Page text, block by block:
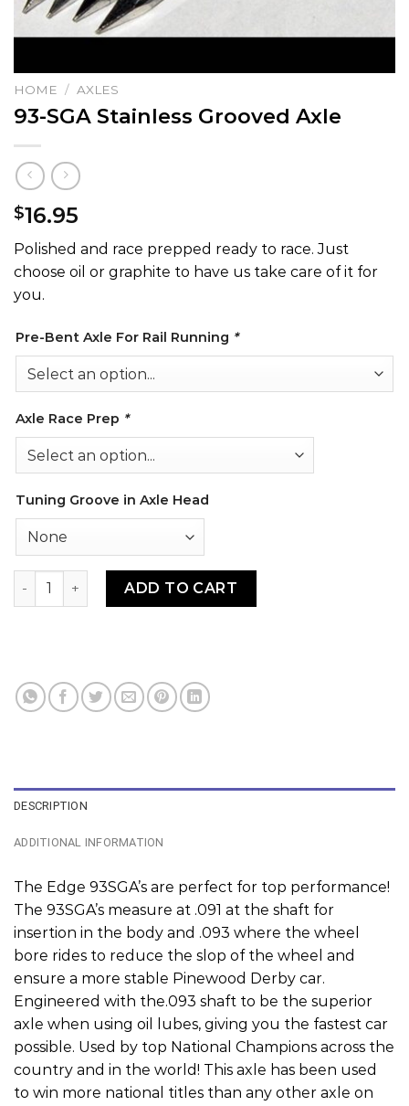
HOME / AXLES
93-SGA Stainless Grooved Axle
$16.95
Polished and race prepped ready to race. Just
choose oil or graphite to have us take care of it for
you.
Pre-Bent Axle For Rail Running *
Axle Race Prep *
Tuning Groove in Axle Head
93-SGA Stainless Grooved Axle quantity
ADD TO CART
DESCRIPTION
ADDITIONAL INFORMATION
The Edge 93SGA’s are perfect for top performance!
The 93SGA’s measure at .091 at the shaft for
insertion in the body and .093 where the wheel
bore rides to reduce the slop of the wheel and
ensure a more stable Pinewood Derby car.
Engineered with the.093 shaft to be the superior
axle when using oil lubes, giving you the fastest car
possible. Used by top National Champions across the
country and in the world! This axle has been used
to win more national titles than any other axle on